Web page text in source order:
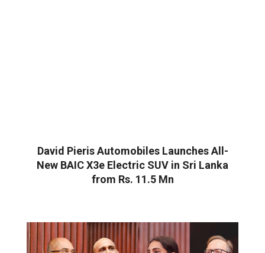
David Pieris Automobiles Launches All-
New BAIC X3e Electric SUV in Sri Lanka
from Rs. 11.5 Mn